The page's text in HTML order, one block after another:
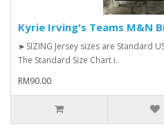
Kyrie Irving's Teams M&N
►SIZING Jersey sizes are Standard
The Standard Size Chart i..
RM90.00